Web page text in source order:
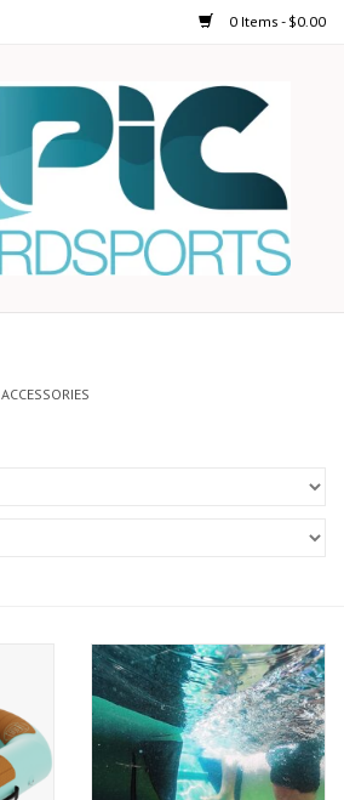
0 Items - $0.00
ACCESSORIES